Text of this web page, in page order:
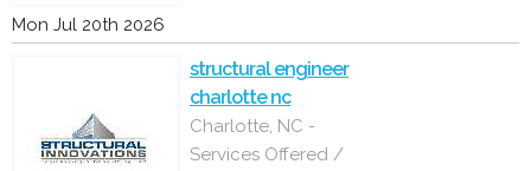
Mon Jul 20th 2026
structural engineer
charlotte nc
Charlotte, NC -
Services Offered /